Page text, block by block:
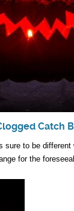
Catch
sure to be
for the